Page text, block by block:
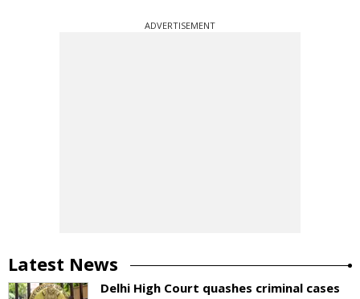
ADVERTISEMENT
Latest News
Delhi High Court quashes criminal cases